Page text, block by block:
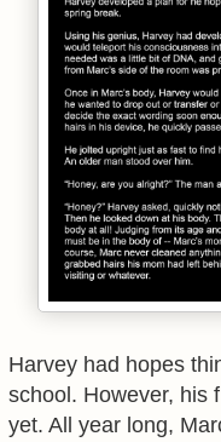
Harvey had hopes
school. However, his
yet. All year long,